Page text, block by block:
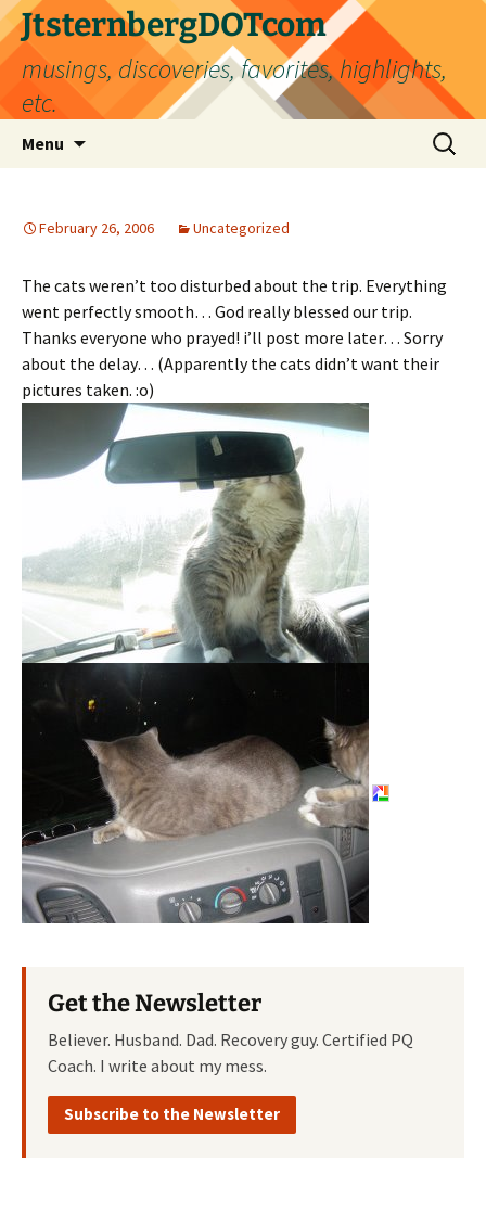
Skip
to
content
JtsternbergDOTcom
musings, discoveries, favorites, highlights,
etc.
Menu
Search
for:
February 26, 2006 Uncategorized
The cats weren’t too disturbed about the trip. Everything
went perfectly smooth… God really blessed our trip.
Thanks everyone who prayed! i’ll post more later… Sorry
about the delay… (Apparently the cats didn’t want their
pictures taken. :o)
Get the Newsletter
Believer. Husband. Dad. Recovery guy. Certified PQ
Coach. I write about my mess.
Subscribe to the Newsletter